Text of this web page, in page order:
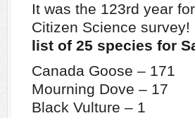
It was the 123rd year
Citizen Science survey!
list of 25 species for
Canada Goose – 171
Mourning Dove – 17
Black Vulture – 1